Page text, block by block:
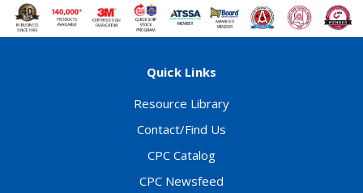
Quick Links
Resource Library
Contact/Find Us
CPC Catalog
CPC Newsfeed